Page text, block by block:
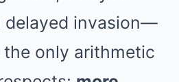
delayed invasion—
only arithmetic